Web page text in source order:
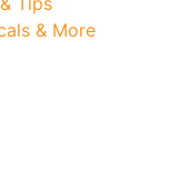
& More